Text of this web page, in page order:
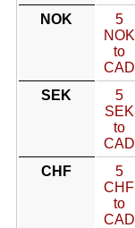
NOK
5
NOK
to
CAD
SEK
5
SEK
to
CAD
CHF
5
CHF
to
CAD